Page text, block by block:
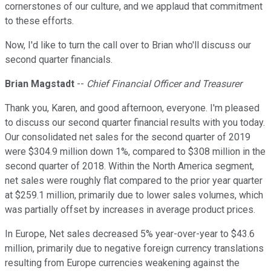
cornerstones of our culture, and we applaud that commitment
to these efforts.
Now, I'd like to turn the call over to Brian who'll discuss our
second quarter financials.
Brian Magstadt -- Chief Financial Officer and Treasurer
Thank you, Karen, and good afternoon, everyone. I'm pleased
to discuss our second quarter financial results with you today.
Our consolidated net sales for the second quarter of 2019
were $304.9 million down 1%, compared to $308 million in the
second quarter of 2018. Within the North America segment,
net sales were roughly flat compared to the prior year quarter
at $259.1 million, primarily due to lower sales volumes, which
was partially offset by increases in average product prices.
In Europe, Net sales decreased 5% year-over-year to $43.6
million, primarily due to negative foreign currency translations
resulting from Europe currencies weakening against the